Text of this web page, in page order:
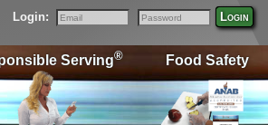
Login:
Email
Password
Login
Food Safety
Serving®